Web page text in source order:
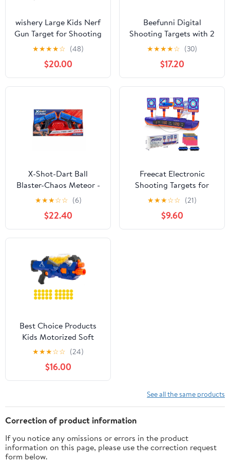
wishery Large Kids Nerf
Gun Target for Shooting
Practice with Storage
Net Toys for Boys 5 +
Years Old age Christmas
Nerf or Birthay Gift
★★★★☆ (48)
$20.00
Beefunni Digital
Shooting Targets with 2
Foam Dart
Blaster,Outdoor
Shooting Game Toys
Gifts for 8-12 Year Old
Boys
★★★★☆ (30)
$17.20
X-Shot-Dart Ball
Blaster-Chaos Meteor -
2 Pack
★★★☆☆ (6)
$22.40
Freecat Electronic
Shooting Targets for
Kids, Toys for Boys 8 to
11 Years, Digital Scoring
Auto Reset Target
Shooting Toy with 4
★★★☆☆ (21)
$9.60
Best Choice Products
Kids Motorized Soft
Foam Ball Gun w/
Hopper Feeder, 20 Balls,
Distance Shooting -
Multicolor
★★★☆☆ (24)
$16.00
See all the same products
Correction of product information
If you notice any omissions or errors in the product
information on this page, please use the correction request
form below.